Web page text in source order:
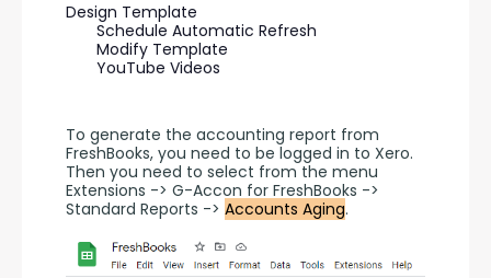
Design Template
Schedule Automatic Refresh
Modify Template
YouTube Videos
To generate the accounting report from
FreshBooks, you need to be logged in to Xero.
Then you need to select from the menu
Extensions -> G-Accon for FreshBooks ->
Standard Reports -> Accounts Aging.